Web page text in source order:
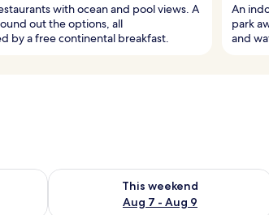
with ocean and pool views. A
out the options, all
by a free continental breakfast.
An
park
and
Aug 8 - Aug 9
This weekend
Aug 7 - Aug 9
Check availability for this weekend